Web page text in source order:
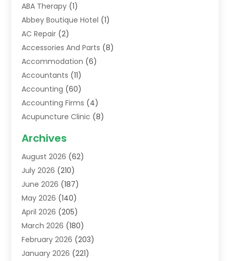
ABA Therapy (1)
Abbey Boutique Hotel (1)
AC Repair (2)
Accessories And Parts (8)
Accommodation (6)
Accountants (11)
Accounting (60)
Accounting Firms (4)
Acupuncture Clinic (8)
Addiction Treatment Centre
Adoption(8)
Advertising & Marketing Agency
Advertising Agency
Agricultural Service
Agriculture(7)
Agronomy(1)
Air Compressors(2)
Air Conditioning(202)
Archives
August 2026 (62)
July 2026 (210)
June 2026 (187)
May 2026 (140)
April 2026 (205)
March 2026 (180)
February 2026 (203)
January 2026 (221)